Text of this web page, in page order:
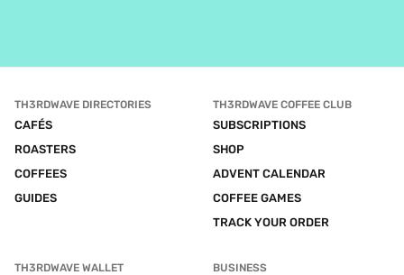
TH3RDWAVE DIRECTORIES
CAFÉS
ROASTERS
COFFEES
GUIDES
TH3RDWAVE COFFEE CLUB
SUBSCRIPTIONS
SHOP
ADVENT CALENDAR
COFFEE GAMES
TRACK YOUR ORDER
TH3RDWAVE WALLET BUSINESS